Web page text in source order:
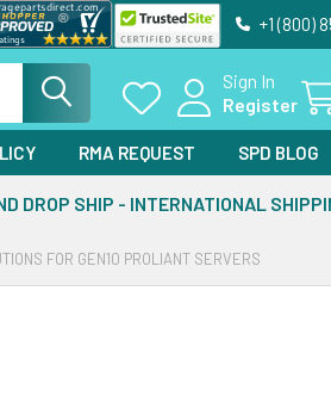
+1 (800)
Sign In
Register
RMA REQUEST SPD BLOG
DROP SHIP - INTERNATIONAL
FOR GEN10 PROLIANT SERVERS